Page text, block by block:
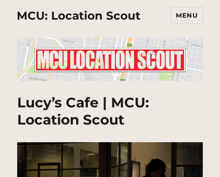
MCU: Location Scout MENU
Lucy’s Cafe | MCU:
Location Scout